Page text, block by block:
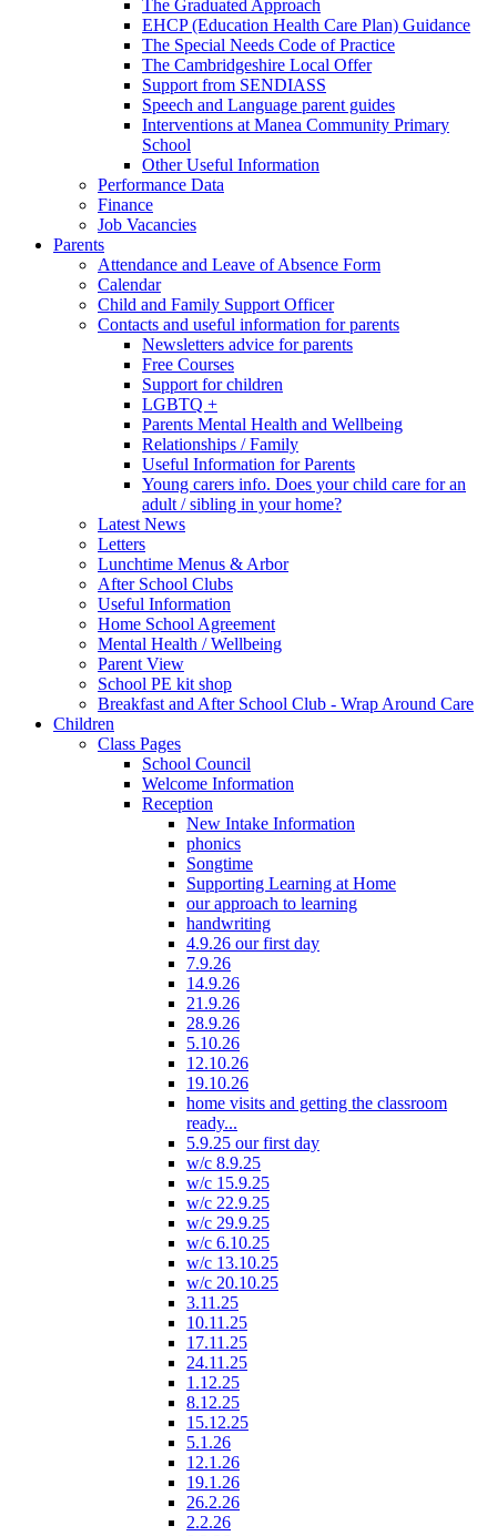
The Graduated Approach
EHCP (Education Health Care Plan) Guidance
The Special Needs Code of Practice
The Cambridgeshire Local Offer
Support from SENDIASS
Speech and Language parent guides
Interventions at Manea Community Primary
School
Other Useful Information
Performance Data
Finance
Job Vacancies
Parents
Attendance and Leave of Absence Form
Calendar
Child and Family Support Officer
Contacts and useful information for parents
Newsletters advice for parents
Free Courses
Support for children
LGBTQ +
Parents Mental Health and Wellbeing
Relationships / Family
Useful Information for Parents
Young carers info. Does your child care for an
adult / sibling in your home?
Latest News
Letters
Lunchtime Menus & Arbor
After School Clubs
Useful Information
Home School Agreement
Mental Health / Wellbeing
Parent View
School PE kit shop
Breakfast and After School Club - Wrap Around Care
Children
Class Pages
School Council
Welcome Information
Reception
New Intake Information
phonics
Songtime
Supporting Learning at Home
our approach to learning
handwriting
4.9.26 our first day
7.9.26
14.9.26
21.9.26
28.9.26
5.10.26
12.10.26
19.10.26
home visits and getting the classroom
ready...
5.9.25 our first day
w/c 8.9.25
w/c 15.9.25
w/c 22.9.25
w/c 29.9.25
w/c 6.10.25
w/c 13.10.25
w/c 20.10.25
3.11.25
10.11.25
17.11.25
24.11.25
1.12.25
8.12.25
15.12.25
5.1.26
12.1.26
19.1.26
26.2.26
2.2.26